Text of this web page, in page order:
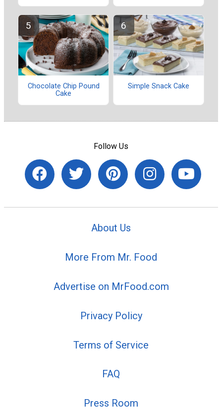
Chocolate Chip Pound
Cake
Simple Snack Cake
Follow Us
About Us
More From Mr. Food
Advertise on MrFood.com
Privacy Policy
Terms of Service
FAQ
Press Room